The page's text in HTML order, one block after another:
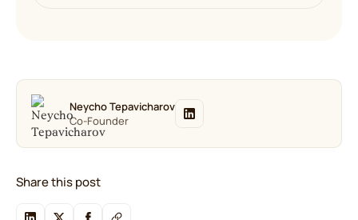
Neycho Tepavicharov
Co-Founder
Share this post